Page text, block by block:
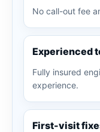
No call-out fee
Experienced
Fully insured
experience.
First-visit